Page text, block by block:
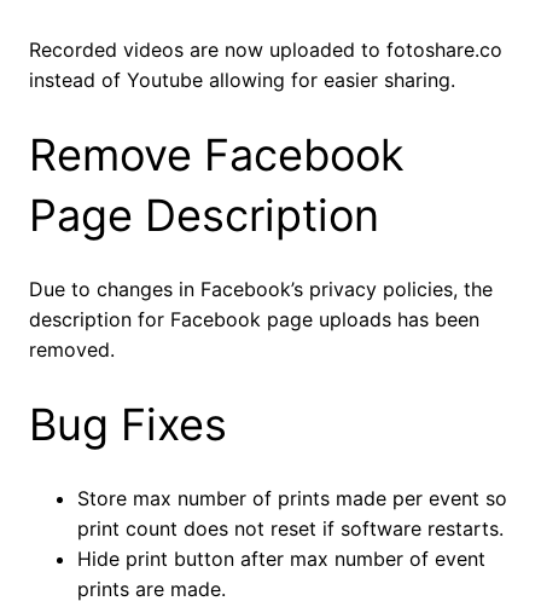
Recorded videos are now uploaded to fotoshare.co
instead of Youtube allowing for easier sharing.
Remove Facebook
Page Description
Due to changes in Facebook’s privacy policies, the
description for Facebook page uploads has been
removed.
Bug Fixes
Store max number of prints made per event so
print count does not reset if software restarts.
Hide print button after max number of event
prints are made.